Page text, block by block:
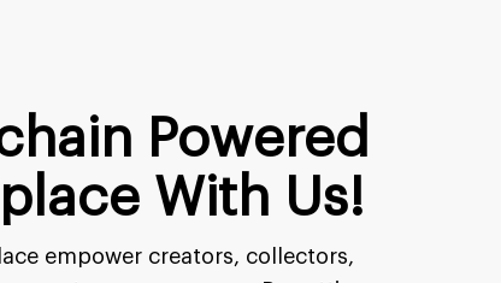
Powered
With Us!
empower creators, collectors,